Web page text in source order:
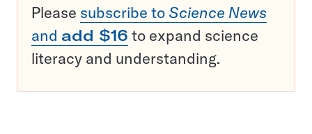
Please subscribe to Science News
and add $16 to expand science
literacy and understanding.